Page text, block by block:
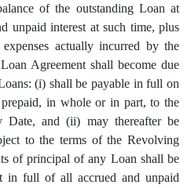
of the outstanding Loan at
unpaid interest at such time, plus
actually incurred by the
Agreement shall become due
(i) shall be payable in full on
in whole or in part, to the
and (ii) may thereafter be
to the terms of the Revolving
of principal of any Loan shall be
in full of all accrued and unpaid